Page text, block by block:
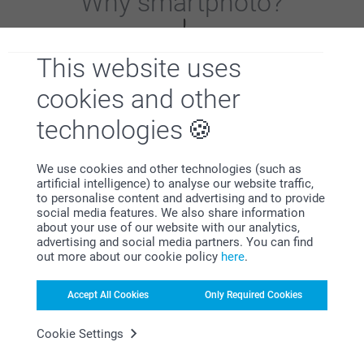
This website uses
cookies and other
technologies
We use cookies and other technologies (such as
artificial intelligence) to analyse our website traffic,
to personalise content and advertising and to provide
social media features. We also share information
about your use of our website with our analytics,
advertising and social media partners. You can find
out more about our cookie policy here.
Accept All Cookies Only Required Cookies
Cookie Settings
Satisfaction guarantee
Bonus on all your purchases